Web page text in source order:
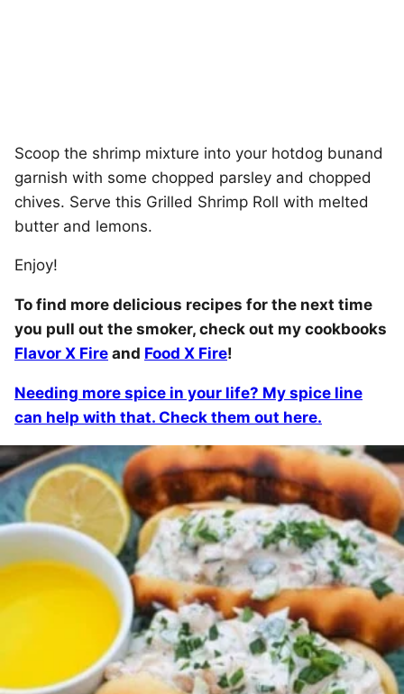
Scoop the shrimp mixture into your hotdog bunand
garnish with some chopped parsley and chopped
chives. Serve this Grilled Shrimp Roll with melted
butter and lemons.
Enjoy!
To find more delicious recipes for the next time
you pull out the smoker, check out my cookbooks
Flavor X Fire and Food X Fire!
Needing more spice in your life? My spice line
can help with that. Check them out here.